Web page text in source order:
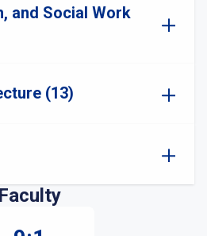
and Social Work
(13)
Faculty